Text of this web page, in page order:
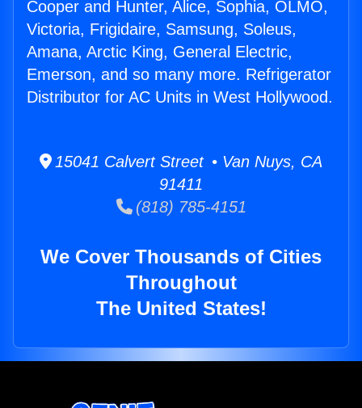
Cooper and Hunter, Alice, Sophia, OLMO,
Victoria, Frigidaire, Samsung, Soleus,
Amana, Arctic King, General Electric,
Emerson, and so many more. Refrigerator
Distributor for AC Units in West Hollywood.
15041 Calvert Street • Van Nuys, CA
91411
(818) 785-4151
We Cover Thousands of Cities
Throughout
The United States!